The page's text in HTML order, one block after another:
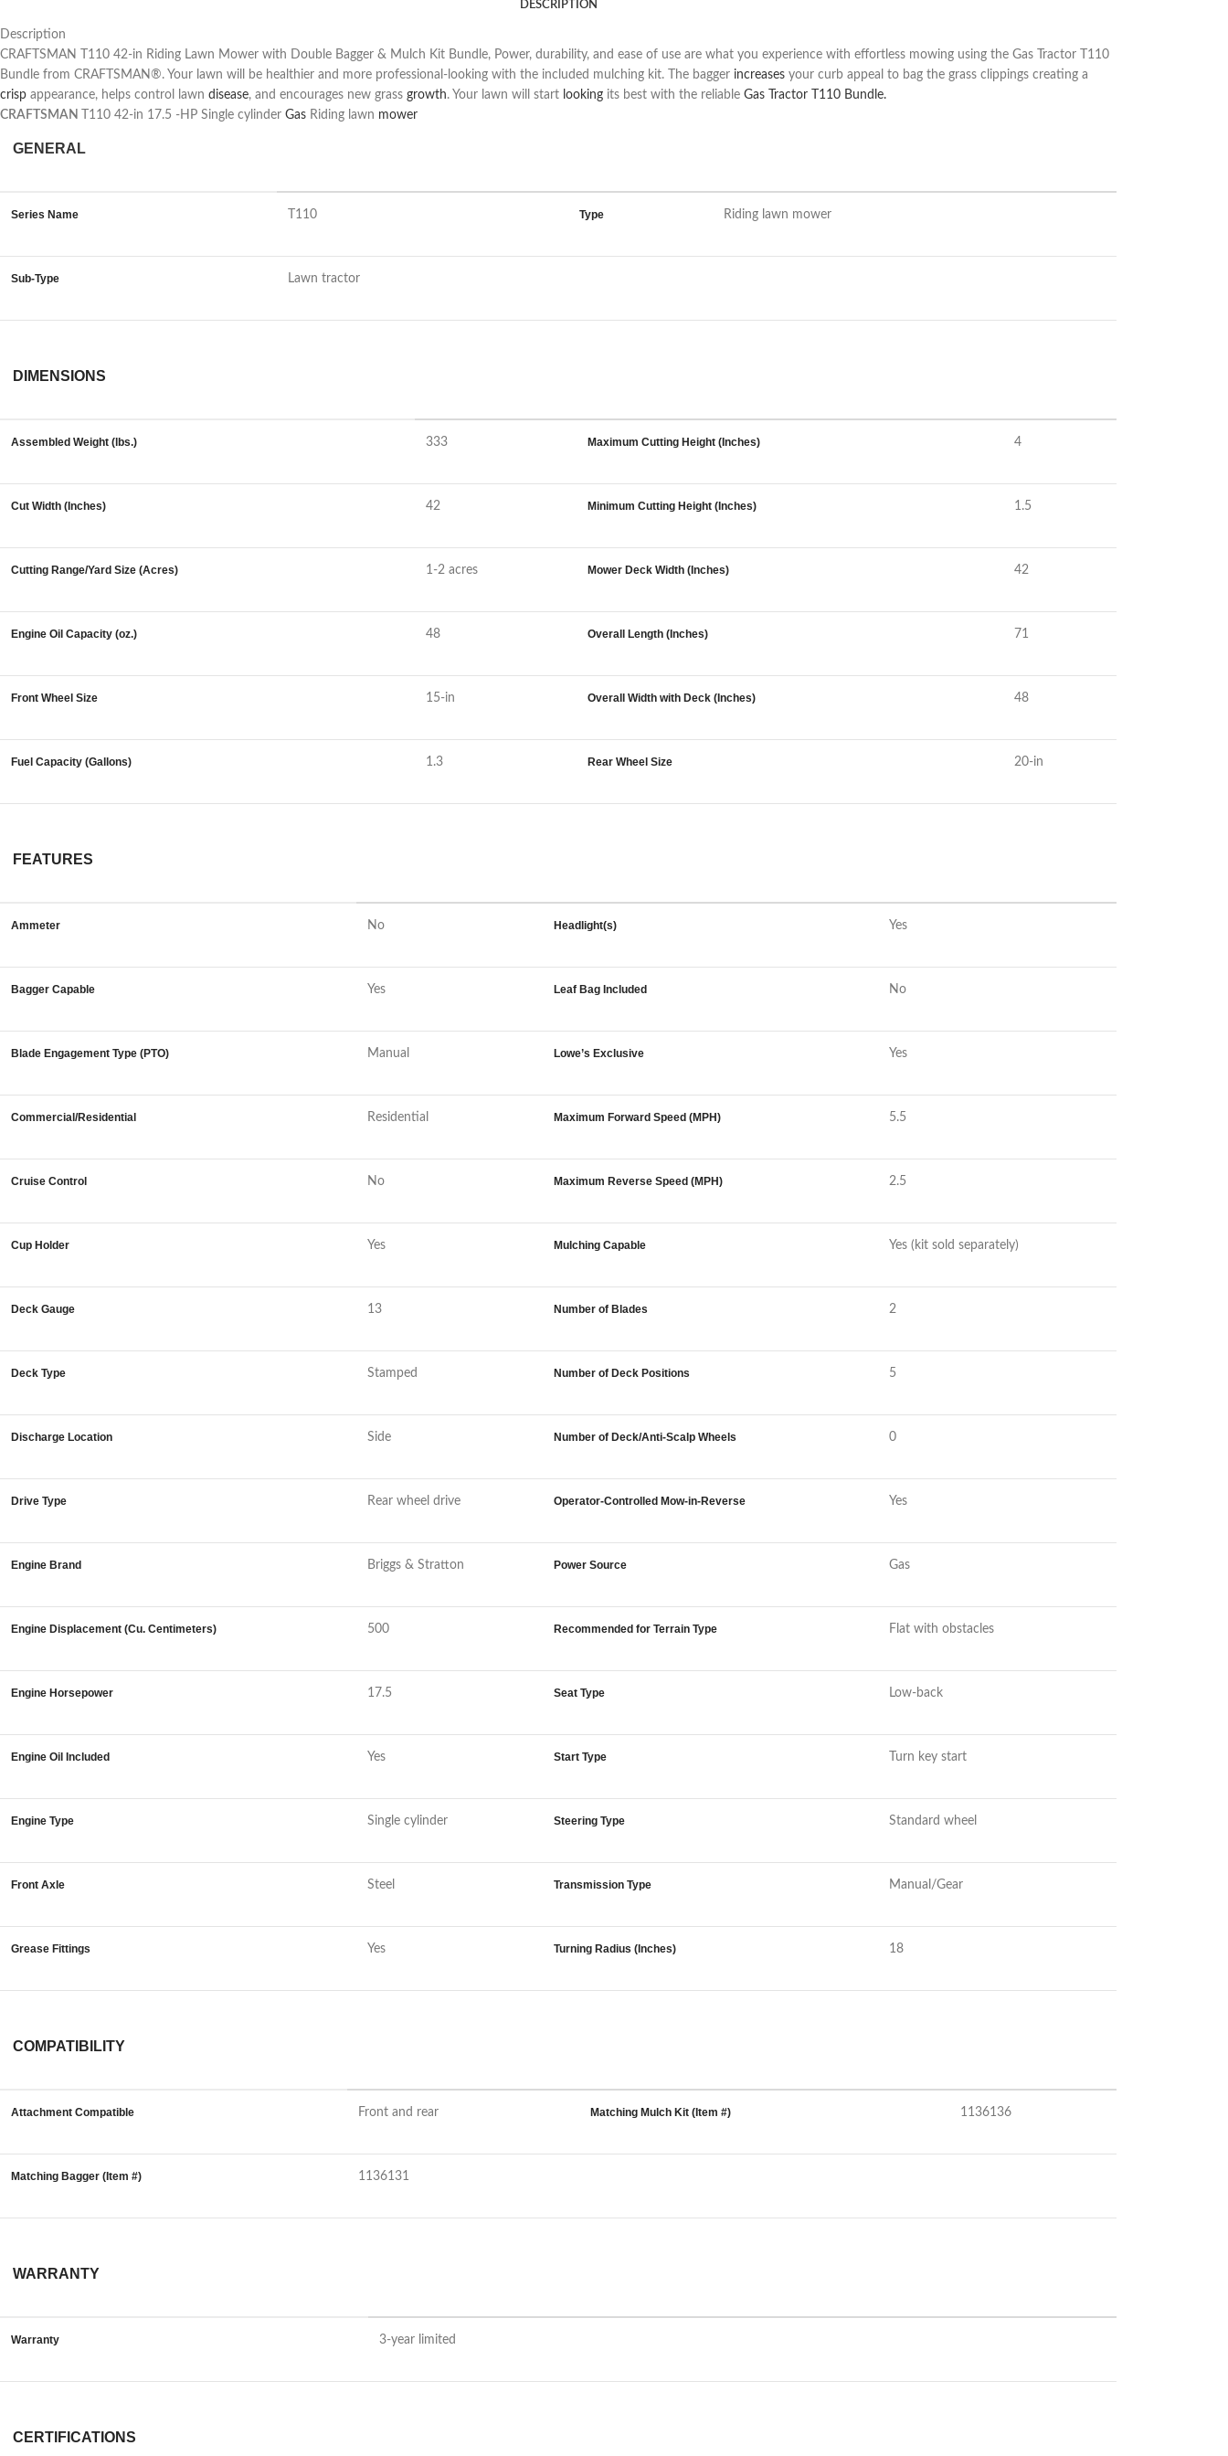
DESCRIPTION
Description
CRAFTSMAN T110 42-in Riding Lawn Mower with Double Bagger & Mulch Kit Bundle, Power, durability, and ease of use are what you experience with effortless mowing using the Gas Tractor T110
Bundle from CRAFTSMAN®. Your lawn will be healthier and more professional-looking with the included mulching kit. The bagger increases your curb appeal to bag the grass clippings creating a
crisp appearance, helps control lawn disease, and encourages new grass growth. Your lawn will start looking its best with the reliable Gas Tractor T110 Bundle.
CRAFTSMAN
T110 42-in 17.5 -HP Single cylinder Gas Riding lawn mower
GENERAL
Series Name T110 Type Riding lawn mower
Sub-Type Lawn tractor
DIMENSIONS
Assembled Weight (lbs.) 333 Maximum Cutting Height (Inches) 4
Cut Width (Inches) 42 Minimum Cutting Height (Inches) 1.5
Cutting Range/Yard Size (Acres) 1-2 acres Mower Deck Width (Inches) 42
Engine Oil Capacity (oz.) 48 Overall Length (Inches) 71
Front Wheel Size 15-in Overall Width with Deck (Inches) 48
Fuel Capacity (Gallons) 1.3 Rear Wheel Size 20-in
FEATURES
Ammeter No Headlight(s) Yes
Bagger Capable Yes Leaf Bag Included No
Blade Engagement Type (PTO) Manual Lowe’s Exclusive Yes
Commercial/Residential Residential Maximum Forward Speed (MPH) 5.5
Cruise Control No Maximum Reverse Speed (MPH) 2.5
Cup Holder Yes Mulching Capable Yes (kit sold separately)
Deck Gauge 13 Number of Blades 2
Deck Type Stamped Number of Deck Positions 5
Discharge Location Side Number of Deck/Anti-Scalp Wheels 0
Drive Type Rear wheel drive Operator-Controlled Mow-in-Reverse Yes
Engine Brand Briggs & Stratton Power Source Gas
Engine Displacement (Cu. Centimeters) 500 Recommended for Terrain Type Flat with obstacles
Engine Horsepower 17.5 Seat Type Low-back
Engine Oil Included Yes Start Type Turn key start
Engine Type Single cylinder Steering Type Standard wheel
Front Axle Steel Transmission Type Manual/Gear
Grease Fittings Yes Turning Radius (Inches) 18
COMPATIBILITY
Attachment Compatible Front and rear Matching Mulch Kit (Item #) 1136136
Matching Bagger (Item #) 1136131
WARRANTY
Warranty 3-year limited
CERTIFICATIONS